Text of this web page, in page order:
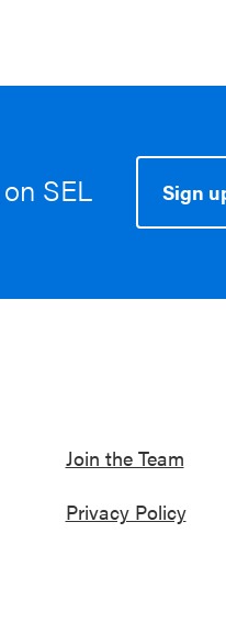
SEL Sign
Join the Team
Privacy Policy